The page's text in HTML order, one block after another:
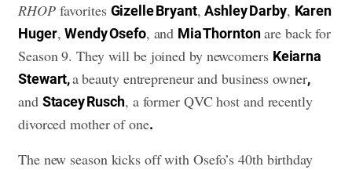
RHOPfavorites Gizelle Bryant,Ashley Darby, Karen
Huger,Wendy Osefo, and Mia Thorntonare back for
Season 9. They will be joined by newcomers Keiarna
Stewart,a beauty entrepreneur and business owner,
and Stacey Rusch, a former QVC host and recently
divorced mother of one.
The new season kicks off with Osefo’s 40th birthday